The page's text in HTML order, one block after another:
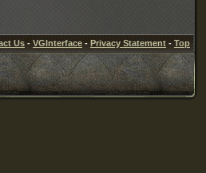
Us - VGInterface - Privacy Statement - Top